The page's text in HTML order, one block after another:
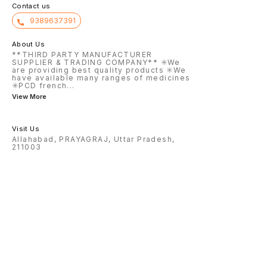
Contact us
9389637391
About Us
**THIRD PARTY MANUFACTURER
SUPPLIER & TRADING COMPANY** ✳️We
are providing best quality products ✳️We
have available many ranges of medicines
✳️PCD french ...
View More
Visit Us
Allahabad, PRAYAGRAJ, Uttar Pradesh,
211003